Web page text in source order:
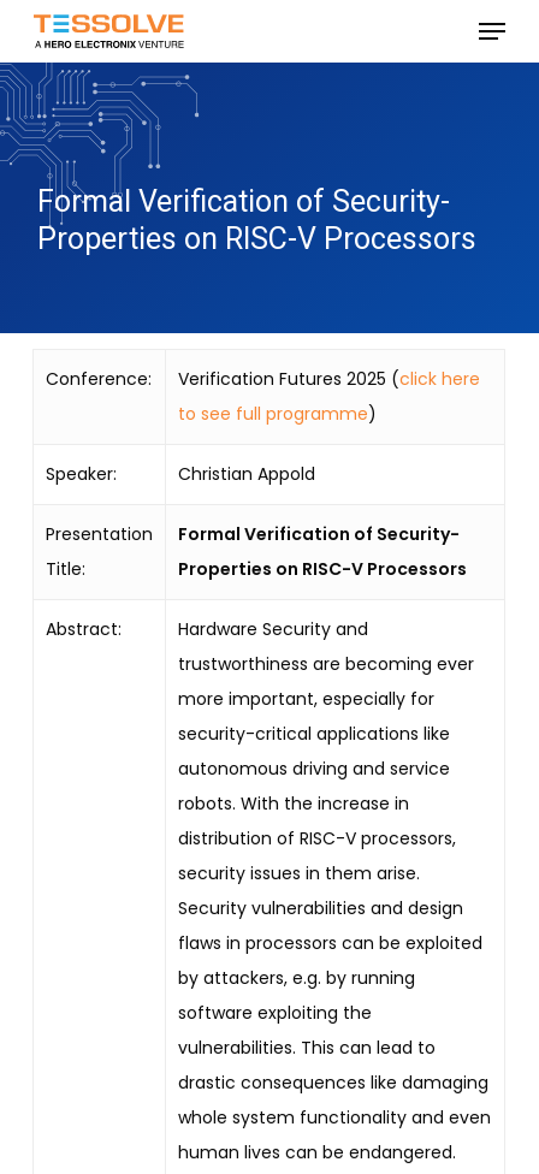
Skip
main
content
Menu
Formal Verification of Security-
Properties on RISC-V Processors
Conference: Verification Futures 2025 (click here
to see full programme)
Speaker: Christian Appold
Presentation
Title:
Formal Verification of Security-
Properties on RISC-V Processors
Abstract:
Hardware Security and
trustworthiness are becoming ever
more important, especially for
security-critical applications like
autonomous driving and service
robots. With the increase in
distribution of RISC-V processors,
security issues in them arise.
Security vulnerabilities and design
flaws in processors can be exploited
by attackers, e.g. by running
software exploiting the
vulnerabilities. This can lead to
drastic consequences like damaging
whole system functionality and even
human lives can be endangered.